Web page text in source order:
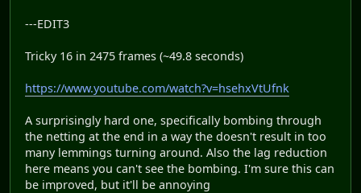
---EDIT3
Tricky 16 in 2475 frames (~49.8 seconds)
https://www.youtube.com/watch?v=hsehxVtUfnk
A surprisingly hard one, specifically bombing through
the netting at the end in a way the doesn't result in too
many lemmings turning around. Also the lag reduction
here means you can't see the bombing. I'm sure this can
be improved, but it'll be annoying